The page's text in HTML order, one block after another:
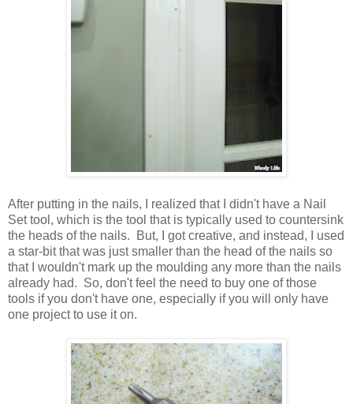
After putting in the nails, I realized that I didn't have a Nail
Set tool, which is the tool that is typically used to countersink
the heads of the nails. But, I got creative, and instead, I used
a star-bit that was just smaller than the head of the nails so
that I wouldn't mark up the moulding any more than the nails
already had. So, don't feel the need to buy one of those
tools if you don't have one, especially if you will only have
one project to use it on.